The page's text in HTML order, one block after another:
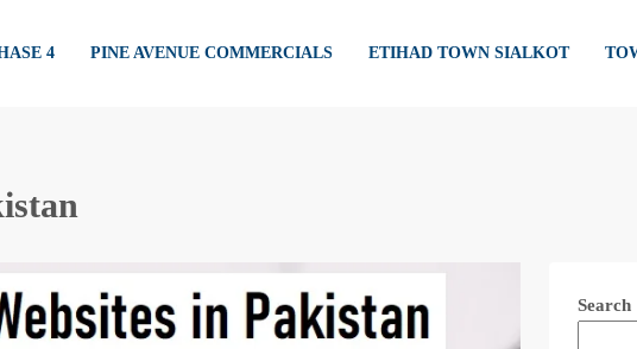
4 PINE AVENUE COMMERCIALS ETIHAD TOWN SIALKOT
Search